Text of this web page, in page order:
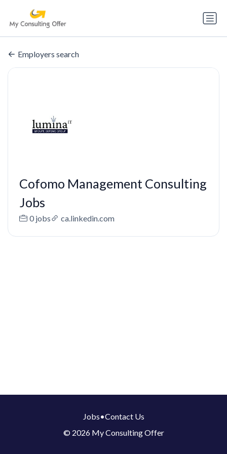
Employers search
Cofomo Management Consulting
Jobs
0 jobs ca.linkedin.com
Jobs•Contact Us
© 2026 My Consulting Offer